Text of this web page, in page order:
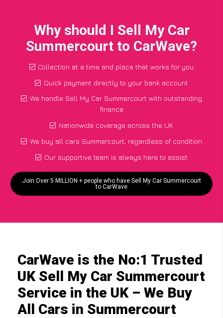
Why should I Sell My Car
Summercourt to CarWave?
Collection at a time and place that works for you
Quick payment directly to your bank account
We handle Sell My Car Summercourt with outstanding
finance
Nationwide coverage across the UK
We buy all cars Summercourt, regardless of condition
Our supportive team is always here to assist
Join Over 5 MILLION + people who have Sell My Car Summercourt
to CarWave
CarWave is the No:1 Trusted
UK Sell My Car Summercourt
Service in the UK – We Buy
All Cars in Summercourt